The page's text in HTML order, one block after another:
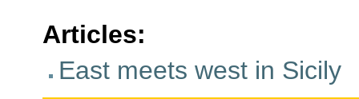
Articles:
East meets west in Sicily